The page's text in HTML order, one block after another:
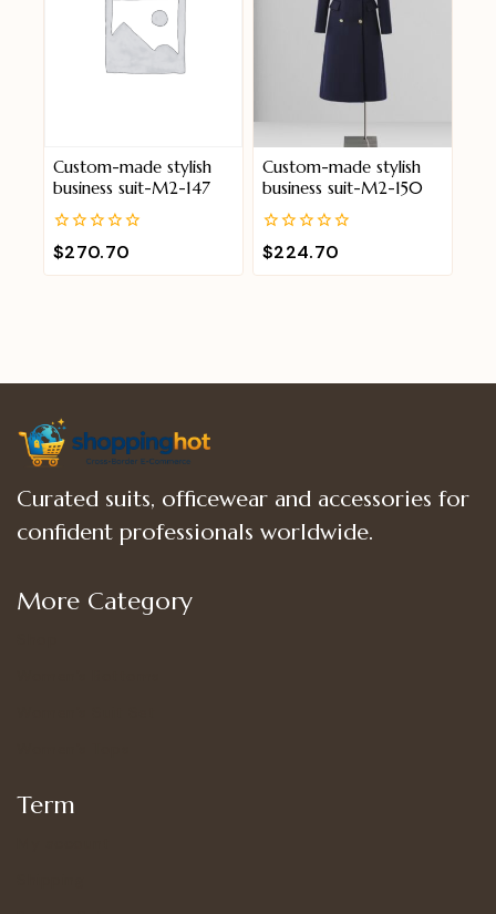
Custom-made stylish
business suit-M2-147
0
out
of
$270.70
Custom-made stylish
business suit-M2-150
0
out
of
$224.70
Curated suits, officewear and accessories for
confident professionals worldwide.
More Category
Term